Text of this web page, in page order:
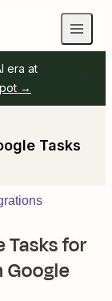
era at
→
Tasks
Tasks for
Google